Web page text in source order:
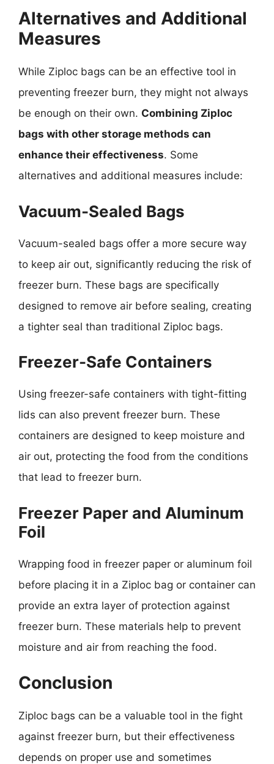
Alternatives and Additional
Measures
While Ziploc bags can be an effective tool in
preventing freezer burn, they might not always
be enough on their own. Combining Ziploc
bags with other storage methods can
enhance their effectiveness. Some
alternatives and additional measures include:
Vacuum-Sealed Bags
Vacuum-sealed bags offer a more secure way
to keep air out, significantly reducing the risk of
freezer burn. These bags are specifically
designed to remove air before sealing, creating
a tighter seal than traditional Ziploc bags.
Freezer-Safe Containers
Using freezer-safe containers with tight-fitting
lids can also prevent freezer burn. These
containers are designed to keep moisture and
air out, protecting the food from the conditions
that lead to freezer burn.
Freezer Paper and Aluminum
Foil
Wrapping food in freezer paper or aluminum foil
before placing it in a Ziploc bag or container can
provide an extra layer of protection against
freezer burn. These materials help to prevent
moisture and air from reaching the food.
Conclusion
Ziploc bags can be a valuable tool in the fight
against freezer burn, but their effectiveness
depends on proper use and sometimes